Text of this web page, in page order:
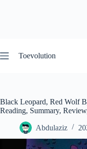
to
content
Toevolution
Black Leopard, Red Wolf
Reading, Summary,
Abdulaziz